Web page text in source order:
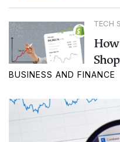
TECH
BUSINESS AND FINANCE